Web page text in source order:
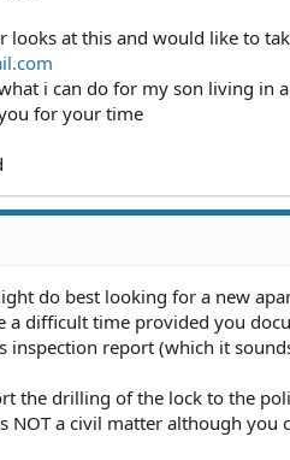
looks at this and would like to
i can do for my son living in
for your time
do best looking for a new
a difficult time provided you
inspection report (which it
the drilling of the lock to the
NOT a civil matter although you